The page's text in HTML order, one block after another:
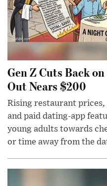
Gen Z Cuts Back
Out Nears $200
Rising restaurant
and paid dating-app
young adults towards
or time away from the